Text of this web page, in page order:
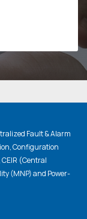
Fault & Alarm
Configuration
(Central
(MNP) and Power-